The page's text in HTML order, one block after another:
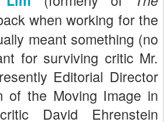
when working for the
meant something (no
for surviving critic Mr.
Editorial Director
of the Moving Image in
David Ehrenstein